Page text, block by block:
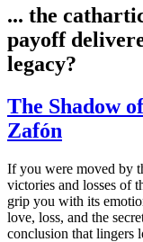
... the
payoff
legacy?
The Shadow
Zafón
If you were moved by
victories and losses of
grip you with its
love, loss, and the
conclusion that lingers